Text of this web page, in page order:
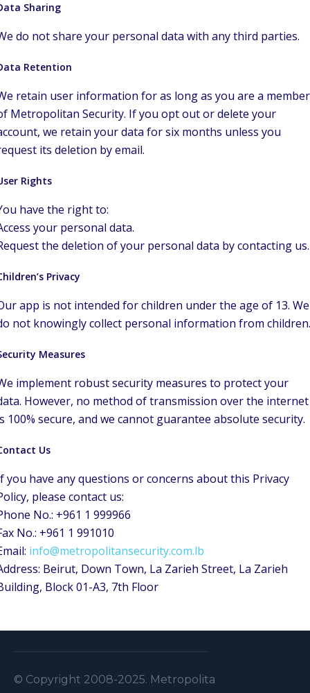
Sharing
do not share your personal data with any third parties.
Retention
retain user information for as long as you are a member
Metropolitan Security. If you opt out or delete your
we retain your data for six months unless you
its deletion by email.
Rights
have the right to:
your personal data.
the deletion of your personal data by contacting us.
Privacy
app is not intended for children under the age of 13. We
not knowingly collect personal information from children.
Measures
implement robust security measures to protect your
However, no method of transmission over the internet
100% secure, and we cannot guarantee absolute security.
Us
you have any questions or concerns about this Privacy
please contact us:
No.: +961 1 999966
No.: +961 1 991010
info@metropolitansecurity.com.lb
Beirut, Down Town, La Zarieh Street, La Zarieh
Block 01-A3, 7th Floor
© Copyright 2008-2025. Metropolitan Security S.A.L